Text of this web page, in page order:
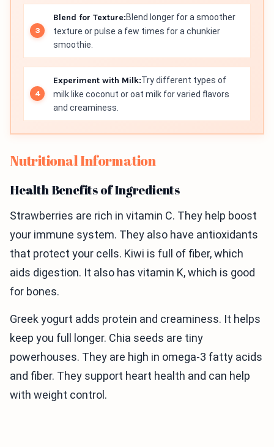
Blend for Texture:Blend longer for a smoother
texture or pulse a few times for a chunkier
smoothie.
Experiment with Milk:Try different types of
milk like coconut or oat milk for varied flavors
and creaminess.
Nutritional Information
Health Benefits of Ingredients
Strawberries are rich in vitamin C. They help boost
your immune system. They also have antioxidants
that protect your cells. Kiwi is full of fiber, which
aids digestion. It also has vitamin K, which is good
for bones.
Greek yogurt adds protein and creaminess. It helps
keep you full longer. Chia seeds are tiny
powerhouses. They are high in omega-3 fatty acids
and fiber. They support heart health and can help
with weight control.